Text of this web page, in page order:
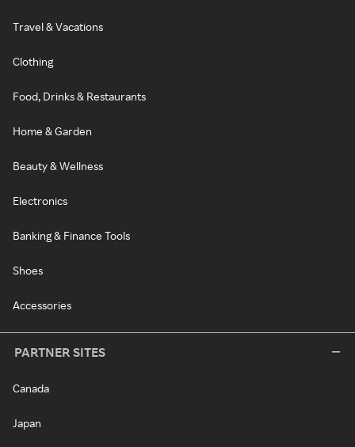
Travel & Vacations
Clothing
Food, Drinks & Restaurants
Home & Garden
Beauty & Wellness
Electronics
Banking & Finance Tools
Shoes
Accessories
PARTNER SITES
Canada
Japan